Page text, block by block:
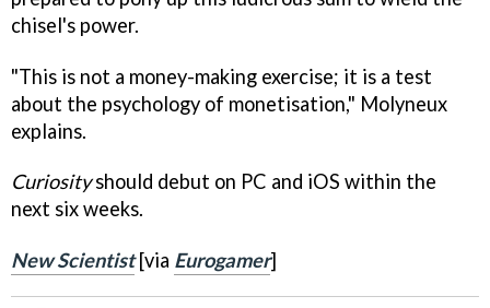
chisel's power.
"This is not a money-making exercise; it is a test
about the psychology of monetisation," Molyneux
explains.
Curiosityshould debut on PC and iOS within the
next six weeks.
New Scientist[via Eurogamer]